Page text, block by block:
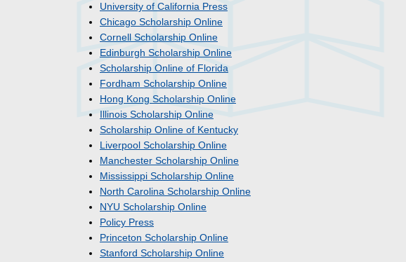
University of California Press
Chicago Scholarship Online
Cornell Scholarship Online
Edinburgh Scholarship Online
Scholarship Online of Florida
Fordham Scholarship Online
Hong Kong Scholarship Online
Illinois Scholarship Online
Scholarship Online of Kentucky
Liverpool Scholarship Online
Manchester Scholarship Online
Mississippi Scholarship Online
North Carolina Scholarship Online
NYU Scholarship Online
Policy Press
Princeton Scholarship Online
Stanford Scholarship Online